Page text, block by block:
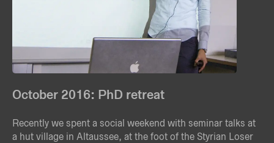
October 2016: PhD retreat
Recently we spent a social weekend with seminar talks at
a hut village in Altaussee, at the foot of the Styrian Loser